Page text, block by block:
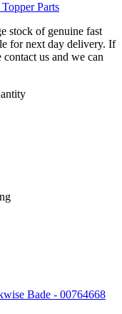
Parts
stock of genuine fast
for next day delivery. If
us and we can